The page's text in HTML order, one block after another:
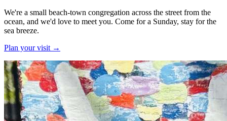
We're a small beach-town congregation across the street from the
ocean, and we'd love to meet you. Come for a Sunday, stay for the
sea breeze.
Plan your visit →